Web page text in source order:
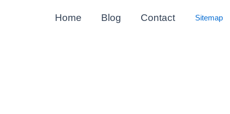
Home Blog Contact Sitemap